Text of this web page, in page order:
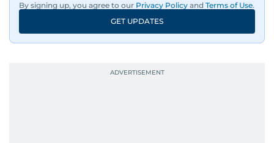
By signing up, you agree to our Privacy Policy and Terms of Use.
GET UPDATES